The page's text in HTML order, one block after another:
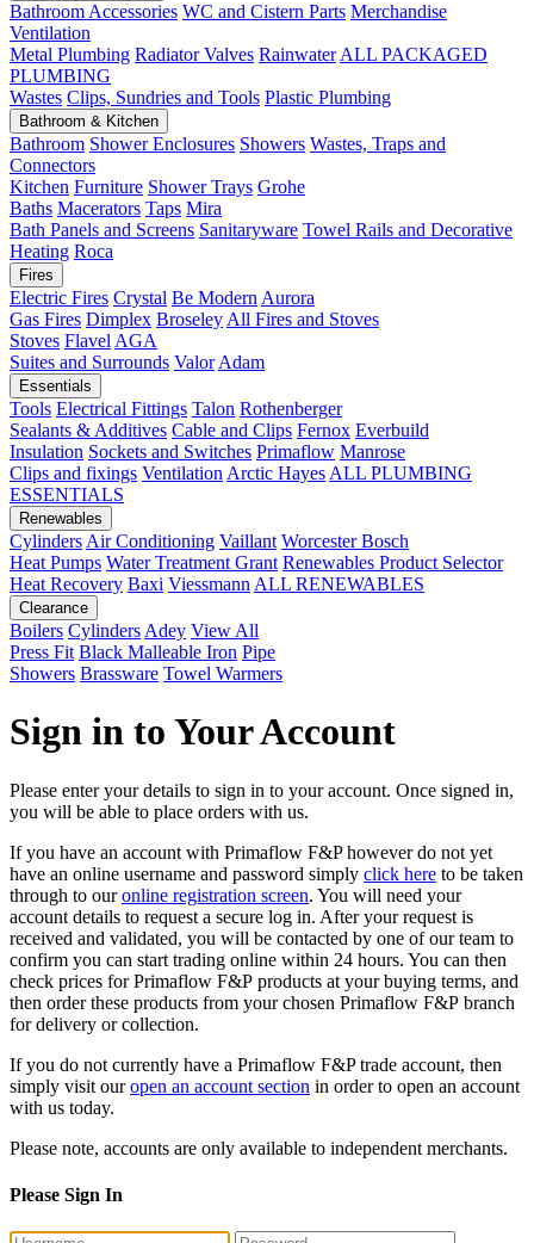
Bathroom Accessories WC and Cistern Parts Merchandise
Ventilation
Metal Plumbing Radiator Valves Rainwater ALL PACKAGED
PLUMBING
Wastes Clips, Sundries and Tools Plastic Plumbing
Bathroom & Kitchen
Bathroom Shower Enclosures Showers Wastes, Traps and
Connectors
Kitchen Furniture Shower Trays Grohe
Baths Macerators Taps Mira
Bath Panels and Screens Sanitaryware Towel Rails and Decorative
Heating Roca
Fires
Electric Fires Crystal Be Modern Aurora
Gas Fires Dimplex Broseley All Fires and Stoves
Stoves Flavel AGA
Suites and Surrounds Valor Adam
Essentials
Tools Electrical Fittings Talon Rothenberger
Sealants & Additives Cable and Clips Fernox Everbuild
Insulation Sockets and Switches Primaflow Manrose
Clips and fixings Ventilation Arctic Hayes ALL PLUMBING
ESSENTIALS
Renewables
Cylinders Air Conditioning Vaillant Worcester Bosch
Heat Pumps Water Treatment Grant Renewables Product Selector
Heat Recovery Baxi Viessmann ALL RENEWABLES
Clearance
Boilers Cylinders Adey View All
Press Fit Black Malleable Iron Pipe
Showers Brassware Towel Warmers
Sign in to Your Account
Please enter your details to sign in to your account. Once signed in,
you will be able to place orders with us.
If you have an account with Primaflow F&P however do not yet
have an online username and password simply click here to be taken
through to ouronline registration screen. You will need your
account details to request a secure log in. After your request is
received and validated, you will be contacted by one of our team to
confirm you can start trading online within 24 hours. You can then
check prices for Primaflow F&P products at your buying terms, and
then order these products from your chosen Primaflow F&P branch
for delivery or collection.
If you do not currently have a Primaflow F&P trade account, then
simply visit ouropen an account section in order to open an account
with us today.
Please note, accounts are only available to independent merchants.
Please Sign In